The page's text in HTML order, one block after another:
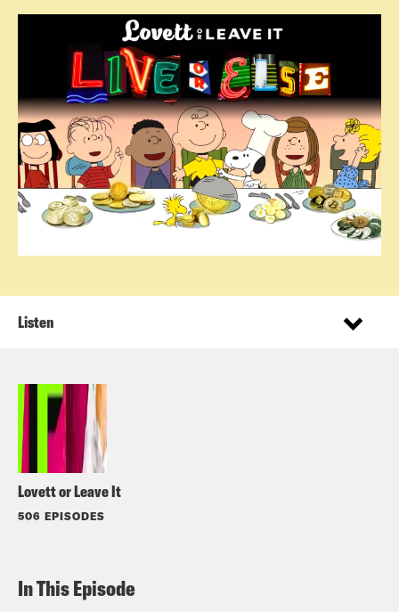
Lovett or Leave It
506 EPISODES
Listen
In This Episode